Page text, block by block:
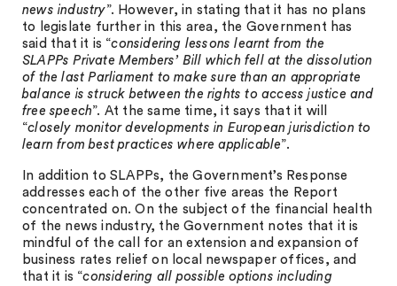
news industry”. However, in stating that it has no plans
to legislate further in this area, the Government has
said that it is “considering lessons learnt from the
SLAPPs Private Members’ Bill which fell at the dissolution
of the last Parliament to make sure than an appropriate
balance is struck between the rights to access justice and
free speech”. At the same time, it says that it will
“closely monitor developments in European jurisdiction to
learn from best practices where applicable”.
In addition to SLAPPs, the Government’s Response
addresses each of the other five areas the Report
concentrated on. On the subject of the financial health
of the news industry, the Government notes that it is
mindful of the call for an extension and expansion of
business rates relief on local newspaper offices, and
that it is “considering all possible options including